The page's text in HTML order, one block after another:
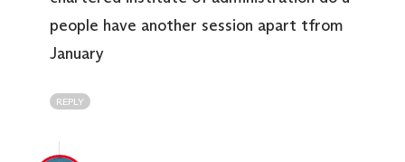
people have another session apart tfrom
January
REPLY